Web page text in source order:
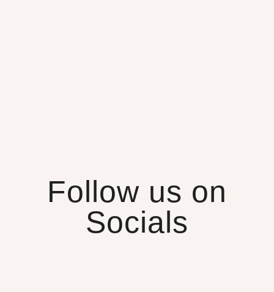
Follow us on
Socials